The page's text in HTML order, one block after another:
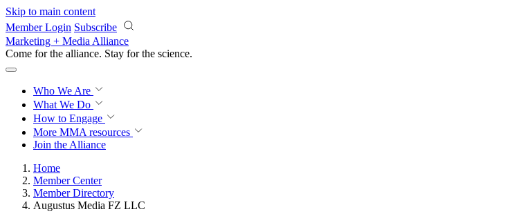
Skip to main content
Member Login Subscribe
Marketing + Media Alliance
Come for the alliance. Stay for the science.
Who We Are
What We Do
How to Engage
More MMA resources
Join the Alliance
Home
Member Center
Member Directory
Augustus Media FZ LLC